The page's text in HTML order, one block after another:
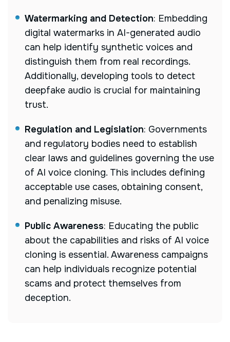
Watermarking and Detection: Embedding
digital watermarks in AI-generated audio
can help identify synthetic voices and
distinguish them from real recordings.
Additionally, developing tools to detect
deepfake audio is crucial for maintaining
trust.
Regulation and Legislation: Governments
and regulatory bodies need to establish
clear laws and guidelines governing the use
of AI voice cloning. This includes defining
acceptable use cases, obtaining consent,
and penalizing misuse.
Public Awareness: Educating the public
about the capabilities and risks of AI voice
cloning is essential. Awareness campaigns
can help individuals recognize potential
scams and protect themselves from
deception.